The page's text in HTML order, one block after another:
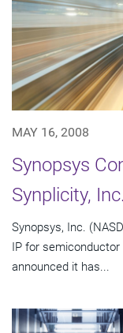
MAY 16, 2008
Synopsys
Synplicity, Inc.
Synopsys, Inc.
IP for
announced it has...